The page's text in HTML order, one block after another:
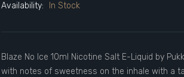
Availability:
In Stock
Blaze No Ice 10ml Nicotine Salt E-Liquid by
with notes of sweetness on the inhale with a